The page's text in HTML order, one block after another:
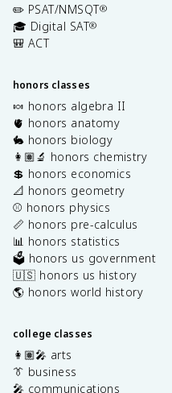
✏️ PSAT/NMSQT®
🎓 Digital SAT®
🎒 ACT
honors classes
🍬 honors algebra II
🫀 honors anatomy
🐇 honors biology
👩🏽‍🔬 honors chemistry
💲 honors economics
📐 honors geometry
⚾️ honors physics
📏 honors pre-calculus
📊 honors statistics
🗳️ honors us government
🇺🇸 honors us history
🌎 honors world history
college classes
👩🏽‍🎤 arts
👔 business
🎤 communications